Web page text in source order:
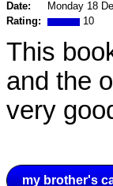
Date:
Monday 18
Rating:
10
This
and the
very
my brother's